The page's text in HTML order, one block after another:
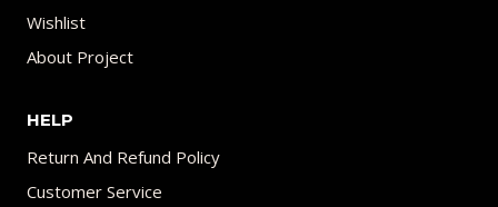
Wishlist
About Project
HELP
Return And Refund Policy
Customer Service